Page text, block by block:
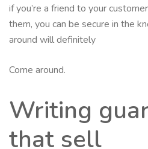
if you’re a friend to your
them, you can be secure in the
around will definitely
Come around.
Writing
that sell